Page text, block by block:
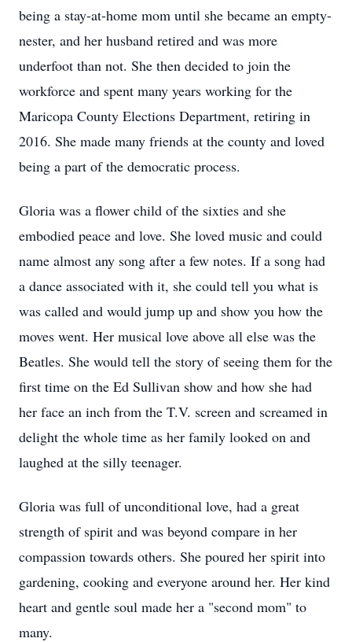
being a stay-at-home mom until she became an empty-
nester, and her husband retired and was more
underfoot than not. She then decided to join the
workforce and spent many years working for the
Maricopa County Elections Department, retiring in
2016. She made many friends at the county and loved
being a part of the democratic process.
Gloria was a flower child of the sixties and she
embodied peace and love. She loved music and could
name almost any song after a few notes. If a song had
a dance associated with it, she could tell you what is
was called and would jump up and show you how the
moves went. Her musical love above all else was the
Beatles. She would tell the story of seeing them for the
first time on the Ed Sullivan show and how she had
her face an inch from the T.V. screen and screamed in
delight the whole time as her family looked on and
laughed at the silly teenager.
Gloria was full of unconditional love, had a great
strength of spirit and was beyond compare in her
compassion towards others. She poured her spirit into
gardening, cooking and everyone around her. Her kind
heart and gentle soul made her a "second mom" to
many.